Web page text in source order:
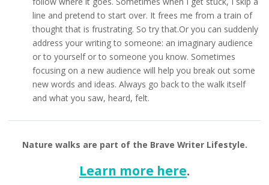
line and pretend to start over. It frees me from a train of
thought that is frustrating. So try that.Or you can suddenly
address your writing to someone: an imaginary audience
or to yourself or to someone you know. Sometimes
focusing on a new audience will help you break out some
new words and ideas. Always go back to the walk itself
and what you saw, heard, felt.
Nature walks are part of the Brave Writer Lifestyle.
Learn more here.